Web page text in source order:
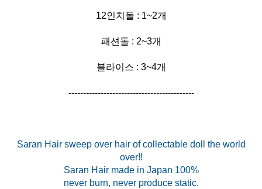
12인치돌 : 1~2개
패션돌 : 2~3개
블라이스 : 3~4개
-------------------------------------------
Saran Hair sweep over hair of collectable doll the world
over!!
Saran Hair made in Japan 100%
never burn, never produce static.